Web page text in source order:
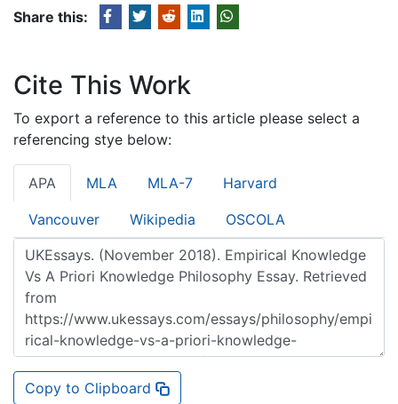
Share this:
Cite This Work
To export a reference to this article please select a
referencing stye below:
APA MLA MLA-7 Harvard
Vancouver Wikipedia OSCOLA
Copy to Clipboard